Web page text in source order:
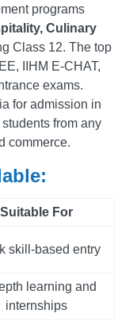
programs
Culinary
Class 12. The top
IIHM E-CHAT,
exams.
for admission in
from any
commerce.
Suitable For
skill-based entry
learning and
internships